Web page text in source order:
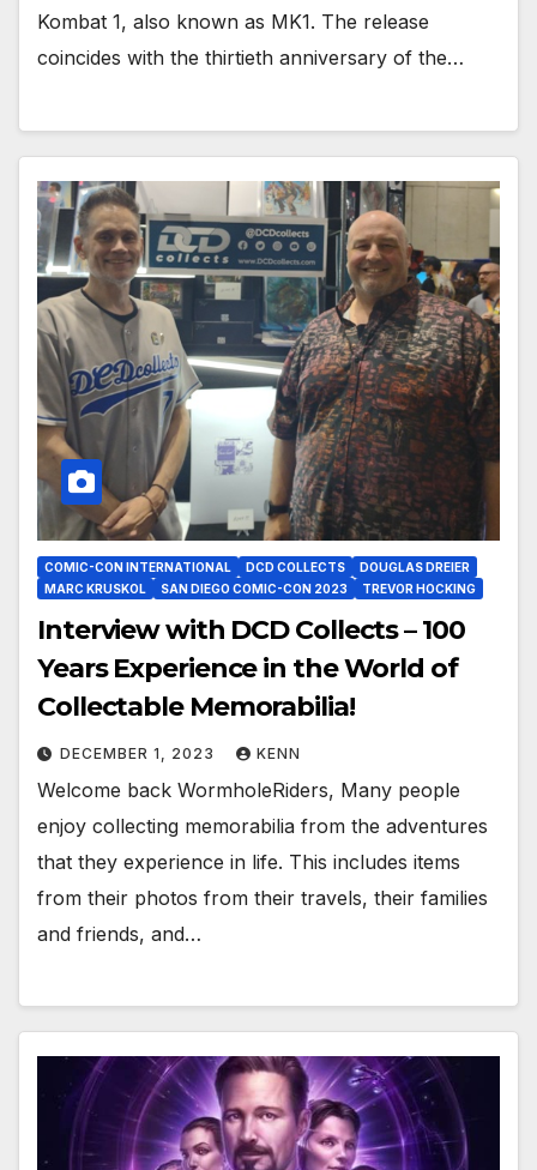
Kombat 1, also known as MK1. The release
coincides with the thirtieth anniversary of the…
COMIC-CON INTERNATIONAL DCD COLLECTS
DOUGLAS DREIER
MARC KRUSKOL
SAN DIEGO COMIC-CON 2023 TREVOR HOCKING
Interview with DCD Collects – 100
Years Experience in the World of
Collectable Memorabilia!
DECEMBER 1, 2023 KENN
Welcome back WormholeRiders, Many people
enjoy collecting memorabilia from the adventures
that they experience in life. This includes items
from their photos from their travels, their families
and friends, and…